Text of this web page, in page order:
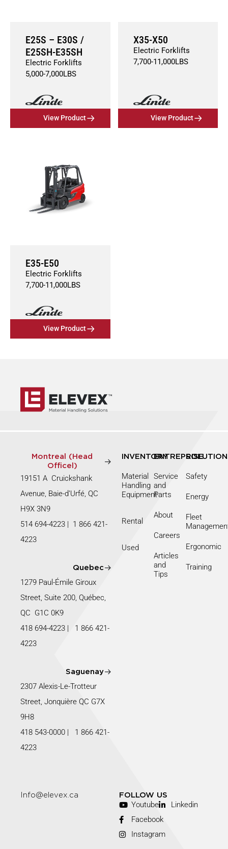
E25S – E30S /
E25SH-E35SH
Electric Forklifts
5,000-7,000LBS
View Product
X35-X50
Electric Forklifts
7,700-11,000LBS
View Product
E35-E50
Electric Forklifts
7,700-11,000LBS
View Product
Montreal (Head
Officel)
19151 A Cruickshank
Avenue, Baie-d’Urfé, QC
H9X 3N9
514 694-4223
1 866 421-
4223
Quebec
1279 Paul-Émile Giroux
Street, Suite 200, Québec,
QC G1C 0K9
418 694-4223
1 866 421-
4223
Saguenay
2307 Alexis-Le-Trotteur
Street, Jonquière QC G7X
9H8
418 543-0000
1 866 421-
4223
INVENTORY
Material
Handling
Equipment
Rental
Used
ENTREPRISE
Service
and
Parts
About
Careers
Articles
and
Tips
Safety
Energy
Fleet
Ergonomic
Training
Info@elevex.ca FOLLOW US
Youtube
Linkedin
Facebook
Instagram